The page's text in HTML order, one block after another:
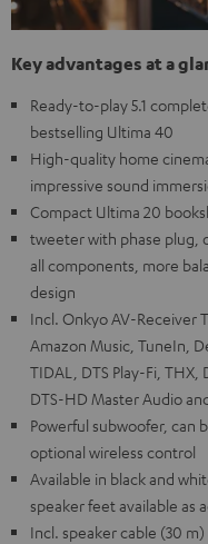
Key advantages at a
Ready-to-play 5.1
bestselling Ultima 40
High-quality home
impressive sound
Compact Ultima 20
tweeter with phase plug,
all components, more
design
Incl. Onkyo AV-Receiver
Amazon Music, TuneIn,
TIDAL, DTS Play-Fi, THX,
DTS-HD Master Audio
Powerful subwoofer, can
optional wireless control
Available in black and
speaker feet available as
Incl. speaker cable (30